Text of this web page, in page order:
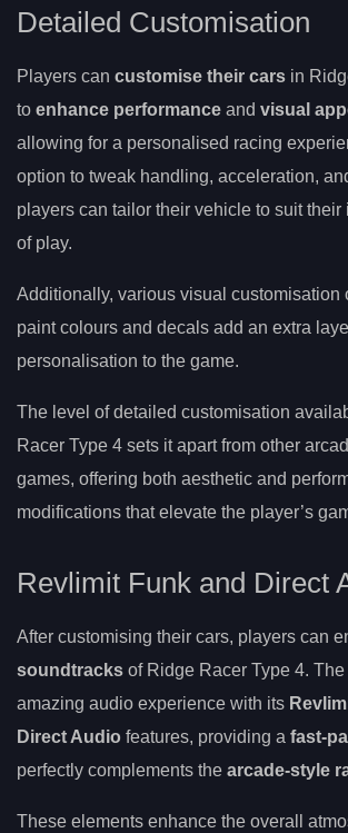
Detailed Customisation
Players can customise their cars in
to enhance performance and visual
allowing for a personalised racing
option to tweak handling, acceleration,
players can tailor their vehicle to suit
of play.
Additionally, various visual customisation
paint colours and decals add an extra
personalisation to the game.
The level of detailed customisation
Racer Type 4 sets it apart from other
games, offering both aesthetic and
modifications that elevate the player’s
Revlimit Funk and Direct
After customising their cars, players can
soundtracks of Ridge Racer Type 4.
amazing audio experience with its
Direct Audio features, providing a fast-
perfectly complements the arcade-style
These elements enhance the overall